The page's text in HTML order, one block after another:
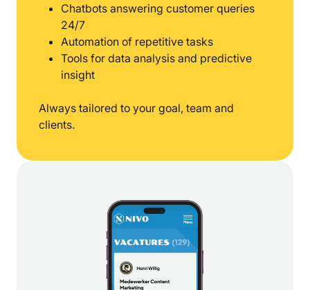
Chatbots answering customer queries
24/7
Automation of repetitive tasks
Tools for data analysis and predictive
insight
Always tailored to your goal, team and
clients.